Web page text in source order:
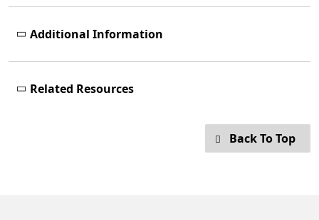
Additional Information
Related Resources
Back To Top